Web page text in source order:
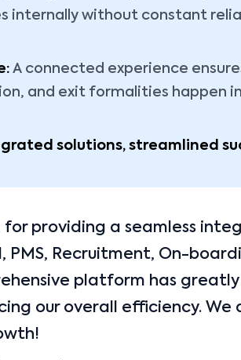
internally without constant
A connected experience
and exit formalities happen
solutions, streamlined
for providing a seamless
PMS, Recruitment, On-
platform has
our overall efficiency. We